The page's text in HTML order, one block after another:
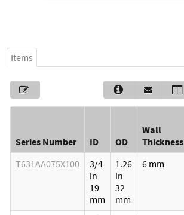
Items
Series Number ID OD
Wall
Thickness
T631AA075X100
3/4
in
19
mm
1.26
in
32
mm
6 mm